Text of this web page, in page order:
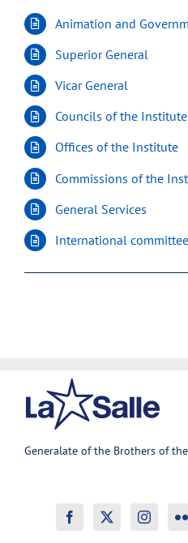
Animation and
Superior General
Vicar General
Councils of the Institute
Offices of the Institute
Commissions of the
General Services
International
Generalate of the Brothers of